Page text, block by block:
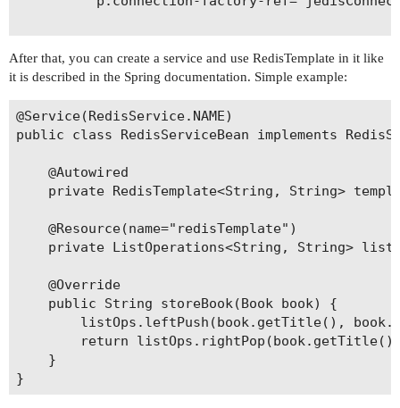
After that, you can create a service and use RedisTemplate in it like
it is described in the Spring documentation. Simple example:
@Service(RedisService.NAME)
public class RedisServiceBean implements
    @Autowired
private RedisTemplate<String, String>
    @Resource(name="redisTemplate")
private ListOperations<String, String>
    @Override
    public String storeBook(Book book) {
listOps.leftPush(book.getTitle(),
return
    }